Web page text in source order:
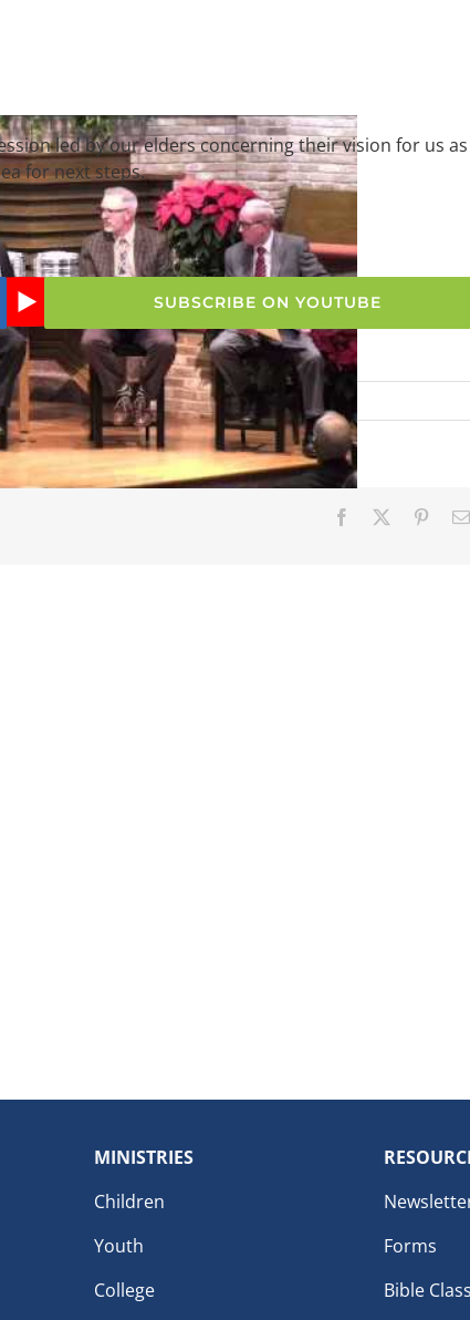
led by our elders concerning their vision for us as
for next steps.
SUBSCRIBE ON YOUTUBE
Facebook
MINISTRIES
Children
Youth
College
Forms
Bible